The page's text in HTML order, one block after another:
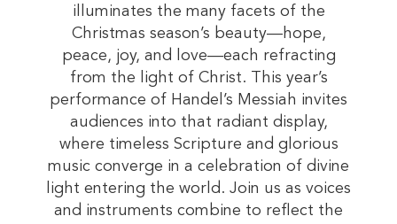
illuminates the many facets of the
Christmas season’s beauty—hope,
peace, joy, and love—each refracting
from the light of Christ. This year’s
performance of Handel’s Messiah invites
audiences into that radiant display,
where timeless Scripture and glorious
music converge in a celebration of divine
light entering the world. Join us as voices
and instruments combine to reflect the